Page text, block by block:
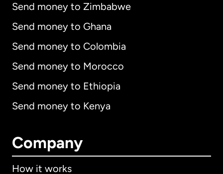
Send money to Zimbabwe
Send money to Ghana
Send money to Colombia
Send money to Morocco
Send money to Ethiopia
Send money to Kenya
Company
How it works